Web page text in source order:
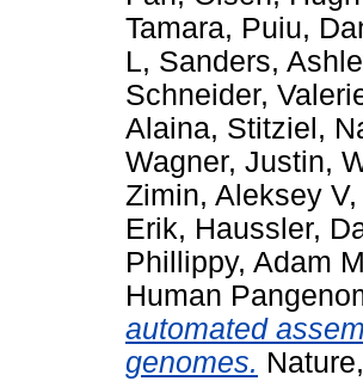
Tamara, Puiu,
L, Sanders,
Schneider,
Alaina, Stitziel,
Wagner, Justin,
Zimin, Aleksey V,
Erik, Haussler,
Phillippy, Adam M
Human
automated
genomes.